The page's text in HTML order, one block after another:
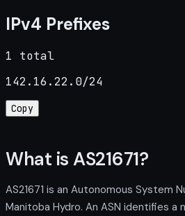
IPv4 Prefixes
1 total
142.16.22.0/24
Copy
What is AS21671?
AS21671 is an Autonomous System
Manitoba Hydro. An ASN identifies a